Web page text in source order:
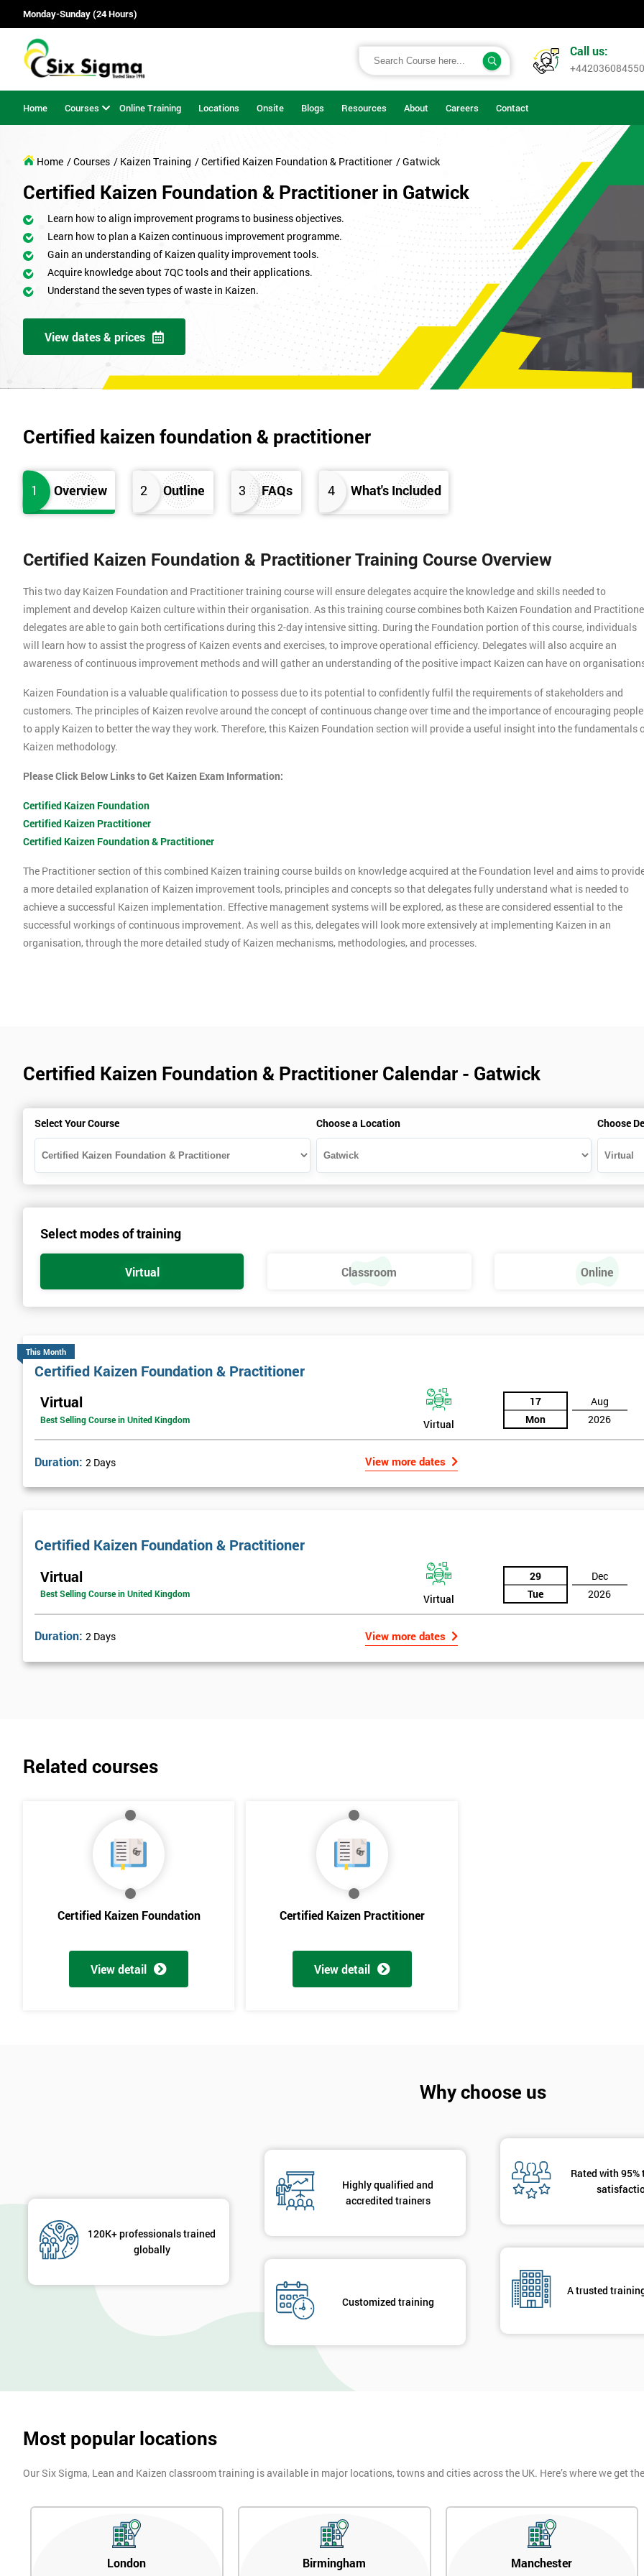
Monday-Sunday (24 Hours)
Call us:
+442036084550
Home Courses Online Training Locations Onsite Blogs Resources About Careers Contact
Home / Courses / Kaizen Training / Certified Kaizen Foundation & Practitioner / Gatwick
Certified Kaizen Foundation & Practitioner in Gatwick
Learn how to align improvement programs to business objectives.
Learn how to plan a Kaizen continuous improvement programme.
Gain an understanding of Kaizen quality improvement tools.
Acquire knowledge about 7QC tools and their applications.
Understand the seven types of waste in Kaizen.
View dates & prices
Certified kaizen foundation & practitioner
1 Overview 2 Outline 3 FAQs 4 What's Included
Certified Kaizen Foundation & Practitioner Training Course Overview
This two day Kaizen Foundation and Practitioner training course will ensure delegates acquire the knowledge and skills needed to
implement and develop Kaizen culture within their organisation. As this training course combines both Kaizen Foundation and
delegates are able to gain both certifications during this 2-day intensive sitting. During the Foundation portion of this course, individuals
will learn how to assist the progress of Kaizen events and exercises, to improve operational efficiency. Delegates will also acquire an
awareness of continuous improvement methods and will gather an understanding of the positive impact Kaizen can have on
Kaizen Foundation is a valuable qualification to possess due to its potential to confidently fulfil the requirements of stakeholders and
customers. The principles of Kaizen revolve around the concept of continuous change over time and the importance of encouraging people
to apply Kaizen to better the way they work. Therefore, this Kaizen Foundation section will provide a useful insight into the fundamentals
Kaizen methodology.
Please Click Below Links to Get Kaizen Exam Information:
Certified Kaizen Foundation
Certified Kaizen Practitioner
Certified Kaizen Foundation & Practitioner
The Practitioner section of this combined Kaizen training course builds on knowledge acquired at the Foundation level and aims to
a more detailed explanation of Kaizen improvement tools, principles and concepts so that delegates fully understand what is needed to
achieve a successful Kaizen implementation. Effective management systems will be explored, as these are considered essential to the
successful workings of continuous improvement. As well as this, delegates will look more extensively at implementing Kaizen in an
organisation, through the more detailed study of Kaizen mechanisms, methodologies, and processes.
Certified Kaizen Foundation & Practitioner Calendar - Gatwick
Select Your Course Choose a Location Choose
Select modes of training
Virtual Classroom Online
This Month
Certified Kaizen Foundation & Practitioner
Virtual
Best Selling Course in United Kingdom Virtual
17
Mon
Aug
2026
Duration: 2 Days View more dates
Certified Kaizen Foundation & Practitioner
Virtual
Best Selling Course in United Kingdom Virtual
29
Tue
Dec
2026
Duration: 2 Days View more dates
Related courses
Certified Kaizen Foundation
View detail
Certified Kaizen Practitioner
View detail
Why choose us
120K+ professionals trained
globally
Highly qualified and
accredited trainers
Customized training
Rated with
A trusted
Most popular locations
Our Six Sigma, Lean and Kaizen classroom training is available in major locations, towns and cities across the UK. Here’s where we get
London Birmingham Manchester